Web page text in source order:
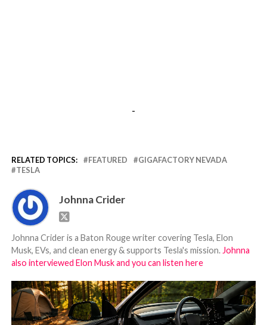
-
RELATED TOPICS: FEATURED
GIGAFACTORY NEVADA
TESLA
Johnna Crider
Johnna Crider is a Baton Rouge writer covering Tesla, Elon
Musk, EVs, and clean energy & supports Tesla's mission. Johnna
also interviewed Elon Musk and you can listen here